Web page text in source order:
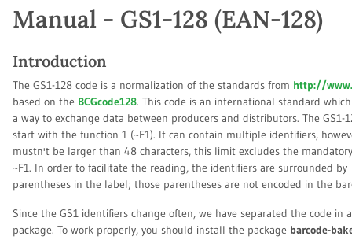
Manual - GS1-128 (EAN-128)
Introduction
The GS1-128 code is a normalization of the standards from http://
based on the BCGcode128. This code is an international standard
a way to exchange data between producers and distributors. The GS1-
start with the function 1 (~F1). It can contain multiple identifiers,
mustn't be larger than 48 characters, this limit excludes the
~F1. In order to facilitate the reading, the identifiers are surrounded by
parentheses in the label; those parentheses are not encoded in the
Since the GS1 identifiers change often, we have separated the code in
package. To work properly, you should install the package barcode-